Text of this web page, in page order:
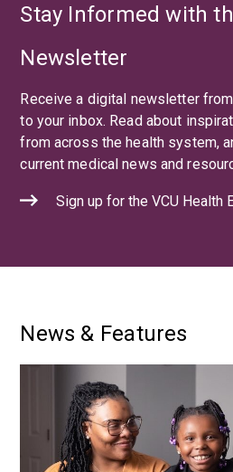
Stay Informed with
Newsletter
Receive a digital newsletter
to your inbox. Read about
from across the health system,
current medical news and
Sign up for the VCU Health
News & Features